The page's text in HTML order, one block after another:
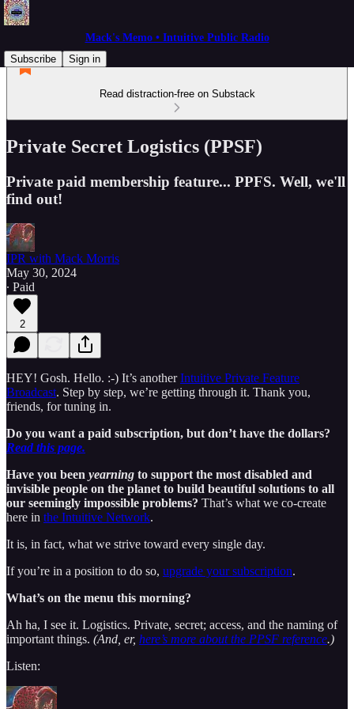
Mack's Memo • Intuitive Public Radio
Subscribe
Sign in
Read distraction-free on Substack
Private Secret Logistics (PPSF)
Private paid membership feature... PPFS. Well, we'll
find out!
IPR with Mack Morris
May 30, 2024
∙ Paid
2
HEY! Gosh. Hello. :-) It’s anotherIntuitive Private Feature
Broadcast. Step by step, we’re getting through it. Thank you,
friends, for tuning in.
Do you want a paid subscription, but don’t have the dollars?
Read this page.
Have you been yearning to support the most disabled and
invisible people on the planet to build beautiful solutions to all
our seemingly impossible problems? That’s what we co-create
here in the Intuitive Network.
It is, in fact, what we strive toward every single day.
If you’re in a position to do so, upgrade your subscription.
What’s on the menu this morning?
Ah ha, I see it. Logistics. Private, secret; access, and the naming of
important things. (And, er, here’s more about the PPSF reference.)
Listen: